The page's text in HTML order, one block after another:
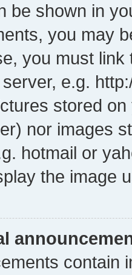
be shown in
you may
you must
e.g.
stored
nor images
hotmail or
the image
contain